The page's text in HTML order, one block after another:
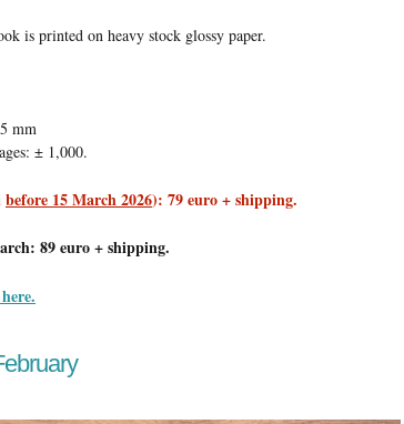
is printed on heavy stock glossy paper.
mm
± 1,000.
before 15 March 2026): 79 euro + shipping.
89 euro + shipping.